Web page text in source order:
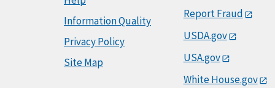
Information Quality
Privacy Policy
Site Map
Report Fraud
USDA.gov
USA.gov
White House.gov